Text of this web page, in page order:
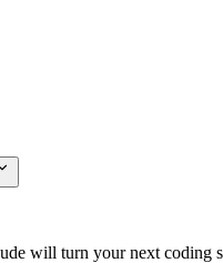
will turn your next coding